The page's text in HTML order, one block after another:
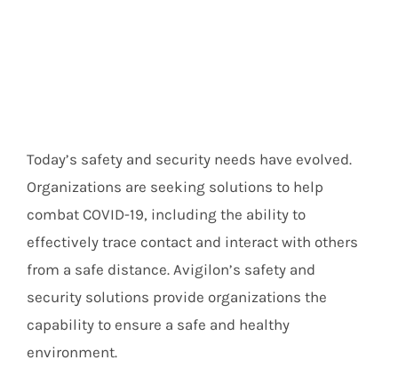
Today’s safety and security needs have evolved.
Organizations are seeking solutions to help
combat COVID-19, including the ability to
effectively trace contact and interact with others
from a safe distance. Avigilon’s safety and
security solutions provide organizations the
capability to ensure a safe and healthy
environment.